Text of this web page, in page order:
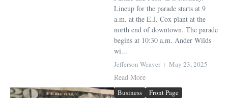
Lineup for the parade starts at 9
a.m. at the E.J. Cox plant at the
north end of downtown. The parade
begins at 10:30 a.m. Ander Wilds
wi...
Jefferson Weaver May 23, 2025
Read More
Business
Front Page